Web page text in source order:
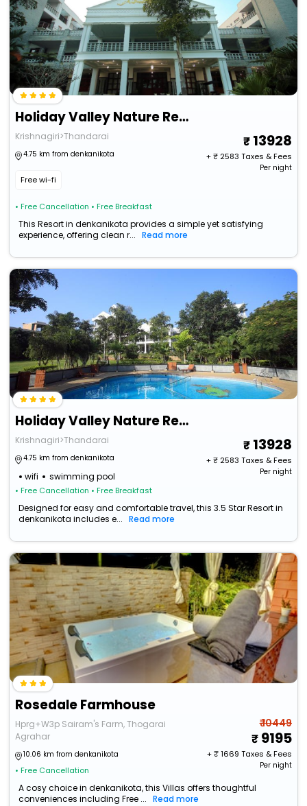
Holiday Valley Nature Resorts
Krishnagiri>Thandarai
4.75 km from denkanikota
Free wi-fi
• Free Cancellation • Free Breakfast
13928
+ ₹2583 Taxes & Fees
Per night
This Resort in denkanikota provides a simple yet satisfying
experience, offering clean r...
Read more
Holiday Valley Nature Resorts
Krishnagiri>Thandarai
4.75 km from denkanikota
wifi swimming pool
• Free Cancellation • Free Breakfast
13928
+ ₹2583 Taxes & Fees
Per night
Designed for easy and comfortable travel, this 3.5 Star Resort in
denkanikota includes e...
Read more
Rosedale Farmhouse
Hprg+W3p Sairam's Farm, Thogarai
Agrahar
10.06 km from denkanikota
• Free Cancellation
₹ 10449
9195
+ ₹1669 Taxes & Fees
Per night
A cosy choice in denkanikota, this Villas offers thoughtful
conveniences including Free ...
Read more